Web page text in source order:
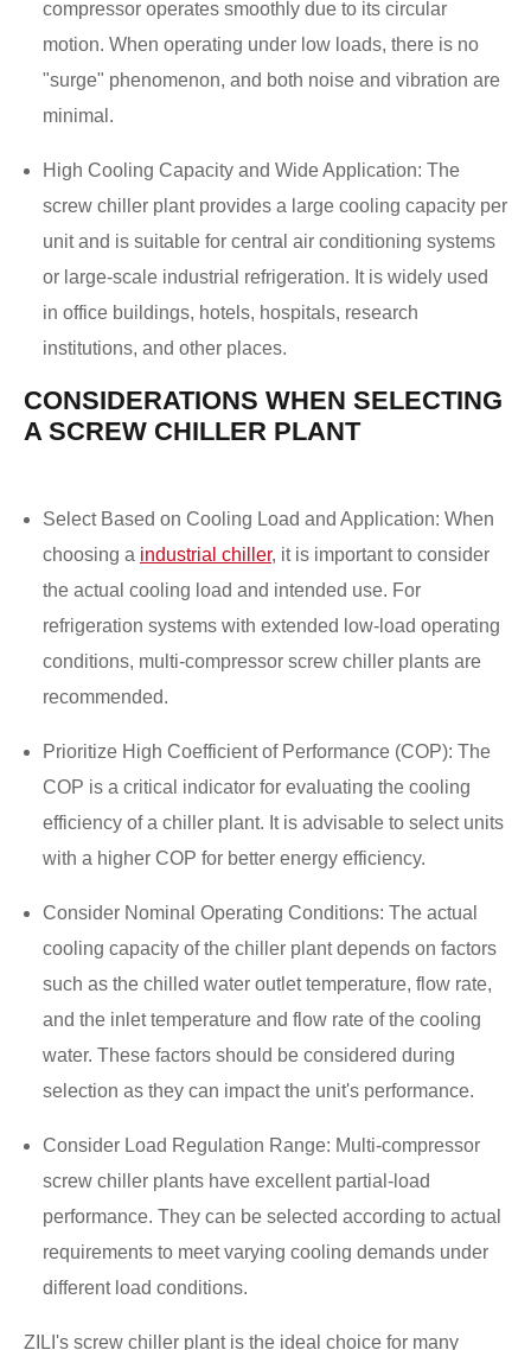
compressor operates smoothly due to its circular
motion. When operating under low loads, there is no
"surge" phenomenon, and both noise and vibration are
minimal.
High Cooling Capacity and Wide Application: The
screw chiller plant provides a large cooling capacity per
unit and is suitable for central air conditioning systems
or large-scale industrial refrigeration. It is widely used
in office buildings, hotels, hospitals, research
institutions, and other places.
CONSIDERATIONS WHEN SELECTING
A SCREW CHILLER PLANT
Select Based on Cooling Load and Application: When
choosing a industrial chiller, it is important to consider
the actual cooling load and intended use. For
refrigeration systems with extended low-load operating
conditions, multi-compressor screw chiller plants are
recommended.
Prioritize High Coefficient of Performance (COP): The
COP is a critical indicator for evaluating the cooling
efficiency of a chiller plant. It is advisable to select units
with a higher COP for better energy efficiency.
Consider Nominal Operating Conditions: The actual
cooling capacity of the chiller plant depends on factors
such as the chilled water outlet temperature, flow rate,
and the inlet temperature and flow rate of the cooling
water. These factors should be considered during
selection as they can impact the unit's performance.
Consider Load Regulation Range: Multi-compressor
screw chiller plants have excellent partial-load
performance. They can be selected according to actual
requirements to meet varying cooling demands under
different load conditions.
ZILI's screw chiller plant is the ideal choice for many